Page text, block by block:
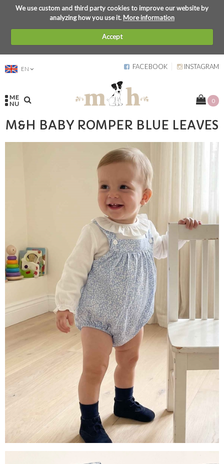
We use custom and third party cookies to improve our website by
analyzing how you use it.More information
Accept
EN FACEBOOK INSTAGRAM
ME
NU
0
M&H BABY ROMPER BLUE LEAVES